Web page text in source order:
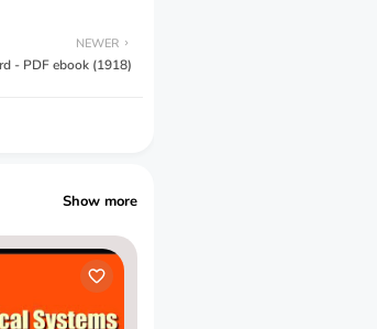
NEWER
- PDF ebook (1918)
Show more